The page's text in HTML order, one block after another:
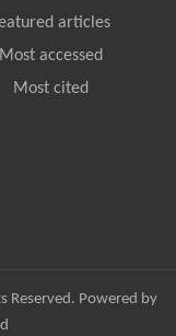
articles
Most accessed
Most cited
Reserved. Powered by